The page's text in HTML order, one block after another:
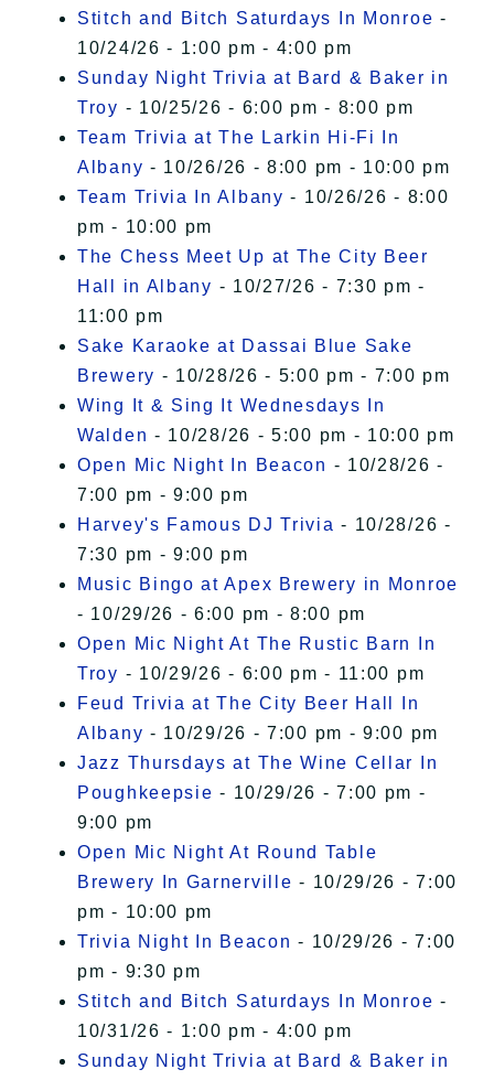
Stitch and Bitch Saturdays In Monroe -
10/24/26 - 1:00 pm - 4:00 pm
Sunday Night Trivia at Bard & Baker in
Troy - 10/25/26 - 6:00 pm - 8:00 pm
Team Trivia at The Larkin Hi-Fi In
Albany - 10/26/26 - 8:00 pm - 10:00 pm
Team Trivia In Albany - 10/26/26 - 8:00
pm - 10:00 pm
The Chess Meet Up at The City Beer
Hall in Albany - 10/27/26 - 7:30 pm -
11:00 pm
Sake Karaoke at Dassai Blue Sake
Brewery - 10/28/26 - 5:00 pm - 7:00 pm
Wing It & Sing It Wednesdays In
Walden - 10/28/26 - 5:00 pm - 10:00 pm
Open Mic Night In Beacon - 10/28/26 -
7:00 pm - 9:00 pm
Harvey's Famous DJ Trivia - 10/28/26 -
7:30 pm - 9:00 pm
Music Bingo at Apex Brewery in Monroe
- 10/29/26 - 6:00 pm - 8:00 pm
Open Mic Night At The Rustic Barn In
Troy - 10/29/26 - 6:00 pm - 11:00 pm
Feud Trivia at The City Beer Hall In
Albany - 10/29/26 - 7:00 pm - 9:00 pm
Jazz Thursdays at The Wine Cellar In
Poughkeepsie - 10/29/26 - 7:00 pm -
9:00 pm
Open Mic Night At Round Table
Brewery In Garnerville - 10/29/26 - 7:00
pm - 10:00 pm
Trivia Night In Beacon - 10/29/26 - 7:00
pm - 9:30 pm
Stitch and Bitch Saturdays In Monroe -
10/31/26 - 1:00 pm - 4:00 pm
Sunday Night Trivia at Bard & Baker in